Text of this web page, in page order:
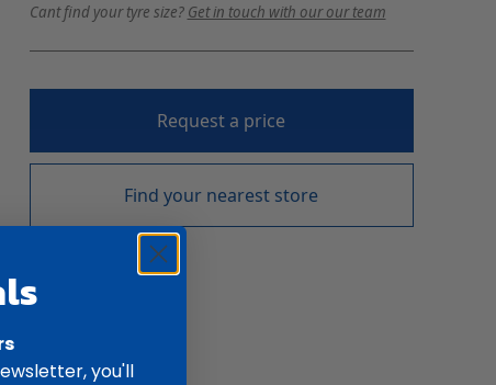
Cant find your tyre size? Get in touch with our our team
Request a price
Find your nearest store
you'll